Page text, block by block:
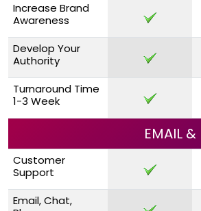
Increase Brand
Awareness
Develop Your
Authority
Turnaround Time
1-3 Week
EMAIL &
Customer
Support
Email, Chat,